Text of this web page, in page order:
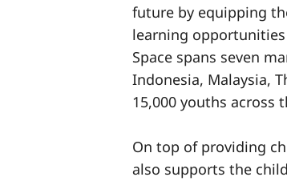
future by equipping
learning
Space spans seven
Indonesia, Malaysia,
15,000 youths across
On top of providing
also supports the